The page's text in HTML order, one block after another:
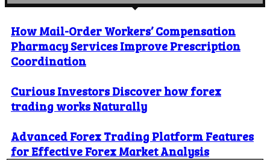
How Mail-Order Workers’ Compensation
Pharmacy Services Improve Prescription
Coordination
Curious Investors Discover how forex
trading works Naturally
Advanced Forex Trading Platform Features
for Effective Forex Market Analysis